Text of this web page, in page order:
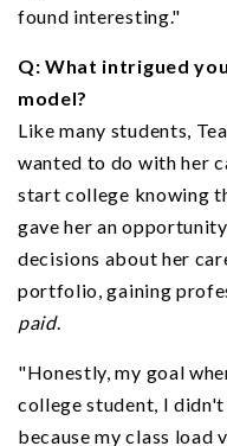
found interesting."
Q: What intrigued
model?
Like many students,
wanted to do with her
start college knowing
gave her an
decisions about her
portfolio, gaining
paid.
"Honestly, my goal
college student, I
because my class load